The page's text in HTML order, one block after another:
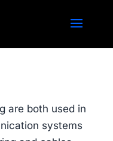
are both used in
systems